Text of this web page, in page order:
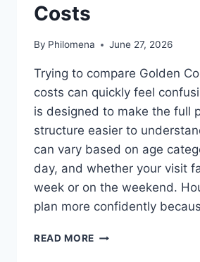
Costs
By Philomena June 27, 2026
Trying to compare Golden
costs can quickly feel
is designed to make the full
structure easier to
can vary based on age
day, and whether your visit
week or on the weekend.
plan more confidently
READ MORE GOLDEN